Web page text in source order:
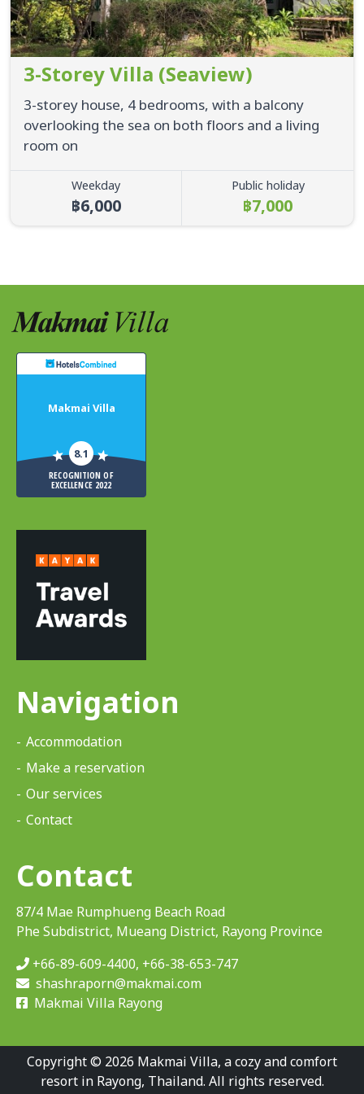
3-Storey Villa (Seaview)
3-storey house, 4 bedrooms, with a balcony
overlooking the sea on both floors and a living
room on
Weekday
฿6,000
Public holiday
฿7,000
Makmai Villa
8.1
RECOGNITION OF
EXCELLENCE 2022
Navigation
Accommodation
Make a reservation
Our services
Contact
Contact
87/4 Mae Rumphueng Beach Road
Phe Subdistrict, Mueang District, Rayong Province
+66-89-609-4400, +66-38-653-747
shashraporn@makmai.com
Makmai Villa Rayong
Copyright © 2026 Makmai Villa, a cozy and comfort
resort in Rayong, Thailand. All rights reserved.